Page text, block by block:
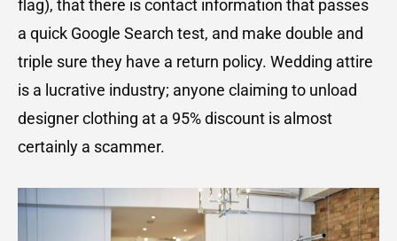
flag), that there is contact information that passes
a quick Google Search test, and make double and
triple sure they have a return policy. Wedding attire
is a lucrative industry; anyone claiming to unload
designer clothing at a 95% discount is almost
certainly a scammer.